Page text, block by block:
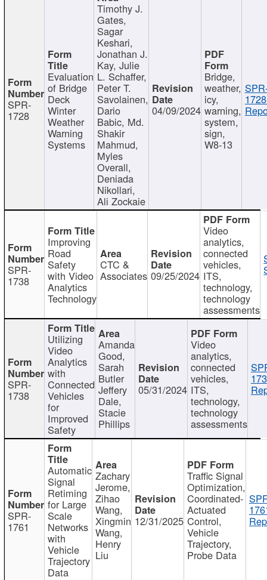
SPR-
1728
Evaluation
of Bridge
Deck
Winter
Weather
Warning
Systems
Timothy J.
Gates,
Sagar
Keshari,
Jonathan J.
Kay, Julie
L. Schaffer,
Peter T.
Savolainen,
Dario
Babic, Md.
Shakir
Mahmud,
Myles
Overall,
Deniada
Nikollari,
Ali Zockaie
04/09/2024
Bridge,
weather,
icy,
warning,
system,
sign,
W8-13
SPR-
1738
Improving
Road
Safety
with Video
Analytics
Technology
CTC &
Associates 09/25/2024
Video
analytics,
connected
vehicles,
ITS,
technology,
technology
assessments
SPR-
1738
Utilizing
Video
Analytics
with
Connected
Vehicles
for
Improved
Safety
Amanda
Good,
Sarah
Butler
Jeffery
Dale,
Stacie
Phillips
05/31/2024
Video
analytics,
connected
vehicles,
ITS,
technology,
technology
assessments
SPR-
1761
Automatic
Signal
Retiming
for Large
Scale
Networks
with
Vehicle
Trajectory
Data
Zachary
Jerome,
Zihao
Wang,
Xingmin
Wang,
Henry
Liu
12/31/2025
Traffic Signal
Optimization,
Coordinated-
Actuated
Control,
Vehicle
Trajectory,
Probe Data